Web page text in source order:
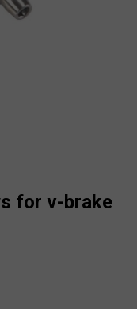
for v-brake